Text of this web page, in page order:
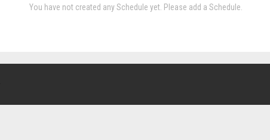
You have not created any Schedule yet. Please add a Schedule.